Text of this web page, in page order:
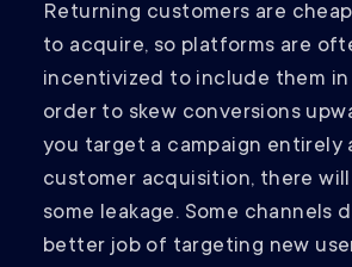
Returning customers are
to acquire, so platforms are
incentivized to include them in
order to skew conversions
you target a campaign entirely
customer acquisition, there
some leakage. Some channels
better job of targeting new